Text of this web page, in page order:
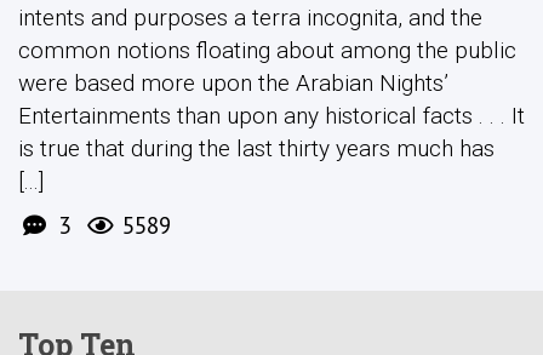
intents and purposes a terra incognita, and the
common notions floating about among the public
were based more upon the Arabian Nights’
Entertainments than upon any historical facts . . . It
is true that during the last thirty years much has
[...]
3 5589
Top Ten